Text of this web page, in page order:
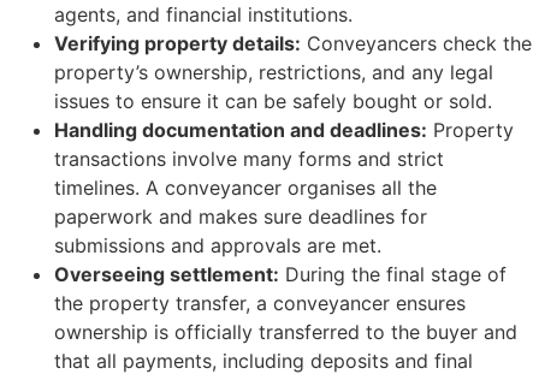
agents, and financial institutions.
Verifying property details: Conveyancers check the
property’s ownership, restrictions, and any legal
issues to ensure it can be safely bought or sold.
Handling documentation and deadlines: Property
transactions involve many forms and strict
timelines. A conveyancer organises all the
paperwork and makes sure deadlines for
submissions and approvals are met.
Overseeing settlement: During the final stage of
the property transfer, a conveyancer ensures
ownership is officially transferred to the buyer and
that all payments, including deposits and final